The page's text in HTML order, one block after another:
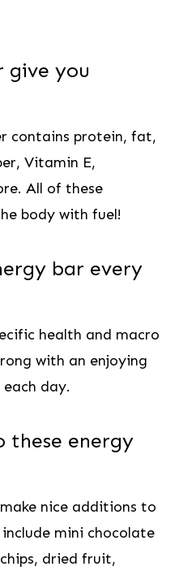
give you
contains protein, fat,
Vitamin E,
All of these
body with fuel!
bar every
health and macro
with an enjoying
day.
these energy
nice additions to
mini chocolate
dried fruit,